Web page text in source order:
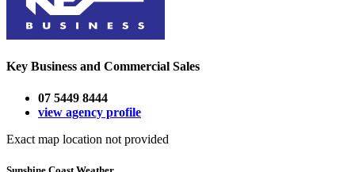
Key Business and Commercial Sales
07 5449 8444
view agency profile
Exact map location not provided